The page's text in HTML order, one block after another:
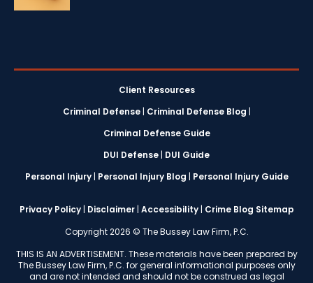
Client Resources
Criminal Defense| Criminal Defense Blog |
Criminal Defense Guide
DUI Defense | DUI Guide
Personal Injury| Personal Injury Blog | Personal Injury Guide
Privacy Policy| Disclaimer| Accessibility| Crime Blog Sitemap
Copyright 2026 © The Bussey Law Firm, P.C.
THIS IS AN ADVERTISEMENT. These materials have been prepared by
The Bussey Law Firm, P.C. for general informational purposes only
and are not intended and should not be construed as legal